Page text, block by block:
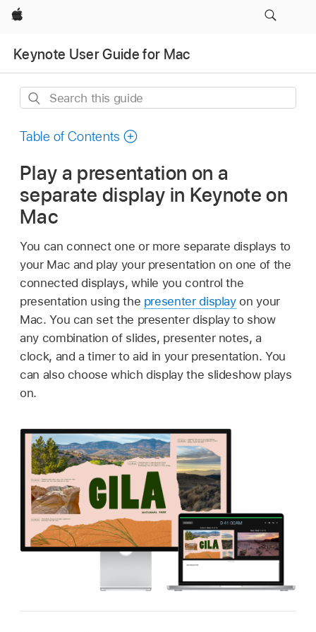
Apple
Keynote User Guide for Mac
Search
guide
Table of Contents
Play a presentation on a
separate display in Keynote on
Mac
You can connect one or more separate displays to
your Mac and play your presentation on one of the
connected displays, while you control the
presentation using the presenter displayon your
Mac. You can set the presenter display to show
any combination of slides, presenter notes, a
clock, and a timer to aid in your presentation. You
can also choose which display the slideshow plays
on.